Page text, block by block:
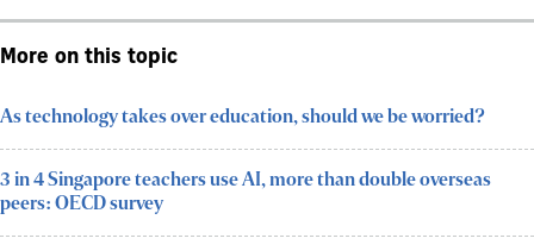
More on this topic
As technology takes over education, should we be worried?
3 in 4 Singapore teachers use AI, more than double overseas
peers: OECD survey